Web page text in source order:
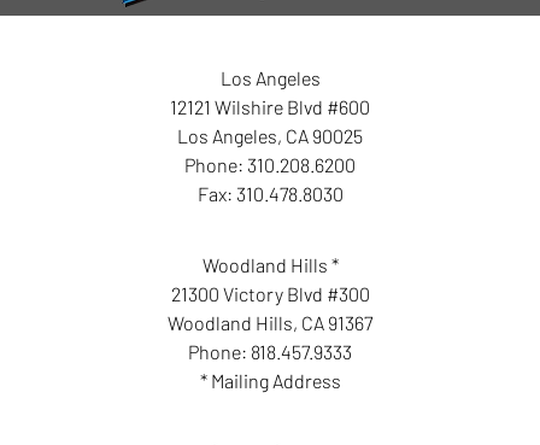
Los Angeles
12121 Wilshire Blvd #600
Los Angeles, CA 90025
Phone: 310.208.6200
Fax: 310.478.8030
Woodland Hills *
21300 Victory Blvd #300
Woodland Hills, CA 91367
Phone: 818.457.9333
* Mailing Address